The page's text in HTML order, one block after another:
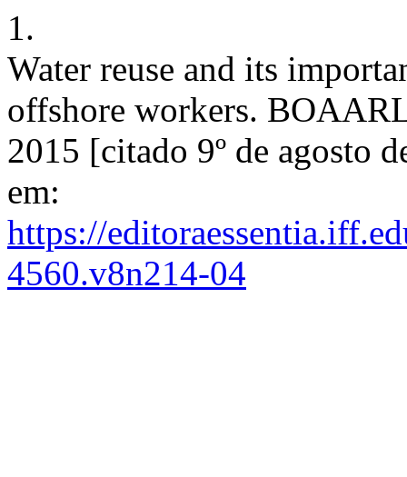
1.
Water reuse and its
offshore workers.
2015 [citado 9º de agosto
em:
https://
4560.v8n214-04